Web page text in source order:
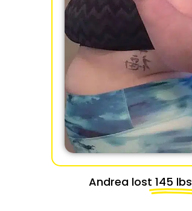
Andrea lost 145 lbs